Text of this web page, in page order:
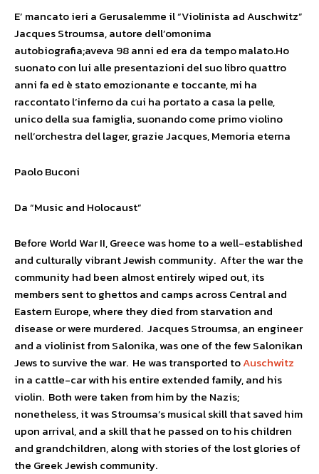
E’ mancato ieri a Gerusalemme il “Violinista ad Auschwitz”
Jacques Stroumsa, autore dell’omonima
autobiografia;aveva 98 anni ed era da tempo malato.Ho
suonato con lui alle presentazioni del suo libro quattro
anni fa ed è stato emozionante e toccante, mi ha
raccontato l’inferno da cui ha portato a casa la pelle,
unico della sua famiglia, suonando come primo violino
nell’orchestra del lager, grazie Jacques, Memoria eterna
Paolo Buconi
Da “Music and Holocaust”
Before World War II, Greece was home to a well-established
and culturally vibrant Jewish community. After the war the
community had been almost entirely wiped out, its
members sent to ghettos and camps across Central and
Eastern Europe, where they died from starvation and
disease or were murdered. Jacques Stroumsa, an engineer
and a violinist from Salonika, was one of the few Salonikan
Jews to survive the war. He was transported toAuschwitz
in a cattle-car with his entire extended family, and his
violin. Both were taken from him by the Nazis;
nonetheless, it was Stroumsa’s musical skill that saved him
upon arrival, and a skill that he passed on to his children
and grandchildren, along with stories of the lost glories of
the Greek Jewish community.